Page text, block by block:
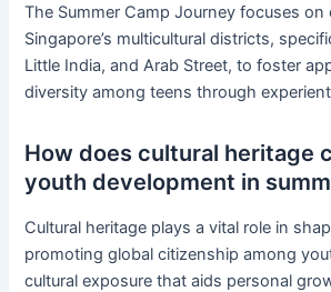
The Summer Camp Journey focuses on
Singapore’s multicultural districts,
Little India, and Arab Street, to foster
diversity among teens through
How does cultural heritage
youth development in
Cultural heritage plays a vital role in
promoting global citizenship among
cultural exposure that aids personal